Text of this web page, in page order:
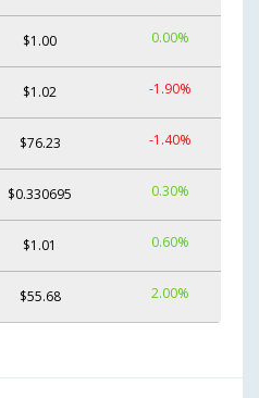
$1.00 0.00%
$1.02 -1.90%
$76.23 -1.40%
$0.330695 0.30%
$1.01 0.60%
$55.68 2.00%